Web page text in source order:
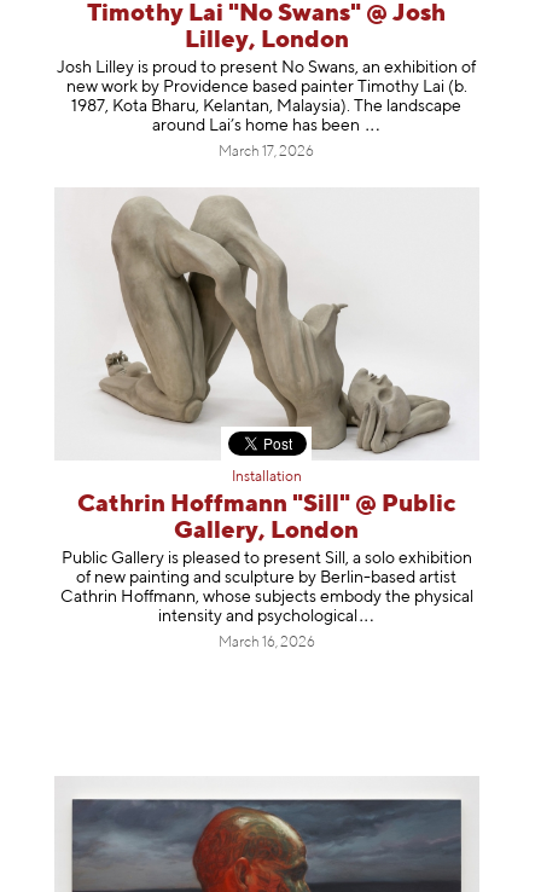
Timothy Lai "No Swans" @ Josh
Lilley, London
Josh Lilley is proud to present No Swans, an exhibition of
new work by Providence based painter Timothy Lai (b.
1987, Kota Bharu, Kelantan, Malaysia). The landscape
around Lai’s home has been
March 17, 2026
Installation
Cathrin Hoffmann "Sill" @ Public
Gallery, London
Public Gallery is pleased to present Sill, a solo exhibition
of new painting and sculpture by Berlin-based artist
Cathrin Hoffmann, whose subjects embody the physical
intensity and psychological
March 16, 2026